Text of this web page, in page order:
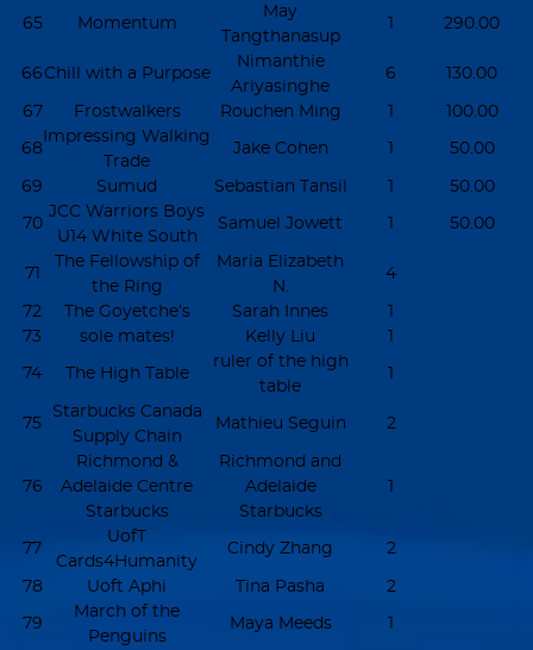
65 Momentum
May
Tangthanasup
1 290.00
66Chill with a Purpose
Nimanthie
Ariyasinghe
6 130.00
67 Frostwalkers Rouchen Ming 1 100.00
68
Impressing Walking
Trade
Jake Cohen 1 50.00
69 Sumud Sebastian Tansil 1 50.00
70
JCC Warriors Boys
U14 White South
Samuel Jowett 1 50.00
71
The Fellowship of
the Ring
Maria Elizabeth
N.
4
72 The Goyetche’s Sarah Innes
1
73
sole mates! Kelly Liu 1
74 The High Table
ruler of the high
table
1
75
Starbucks Canada
Supply Chain
Mathieu Seguin 2
76
Richmond &
Adelaide Centre
Starbucks
Richmond and
Adelaide
Starbucks
1
77
UofT
Cards4Humanity
Cindy Zhang 2
78 Uoft Aphi Tina Pasha 2
79
March of the
Penguins
Maya Meeds 1